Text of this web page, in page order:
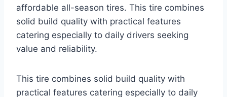
affordable all-season tires. This tire combines
solid build quality with practical features
catering especially to daily drivers seeking
value and reliability.
This tire combines solid build quality with
practical features catering especially to daily